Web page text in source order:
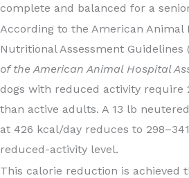
complete and balanced for a
According to the American Animal
Nutritional Assessment Guidelines
of the American Animal Hospital
dogs with reduced activity require
than active adults. A 13 lb
at 426 kcal/day reduces to
reduced-activity level.
This calorie reduction is achieved